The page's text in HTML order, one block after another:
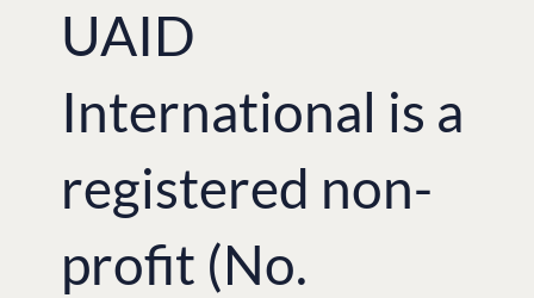
UAID
International is a
registered non-
profit (No.